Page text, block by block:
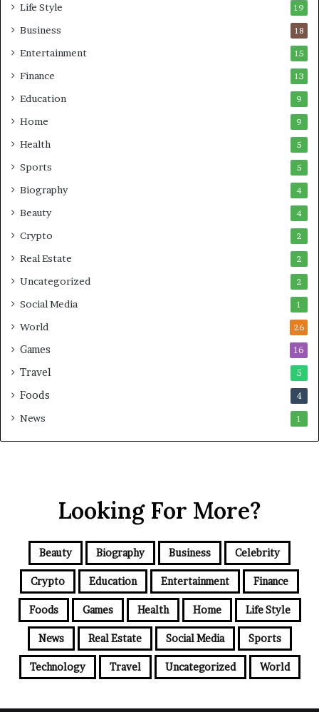
Life Style 19
Business 18
Entertainment 15
Finance 13
Education 9
Home 9
Health 5
Sports 5
Biography 4
Beauty 4
Crypto 2
Real Estate 2
Uncategorized 2
Social Media 1
World 26
Games 16
Travel 5
Foods 4
News 1
Looking For More?
Beauty Biography Business Celebrity
Crypto Education Entertainment Finance
Foods Games Health Home Life Style
News Real Estate Social Media Sports
Technology Travel Uncategorized World